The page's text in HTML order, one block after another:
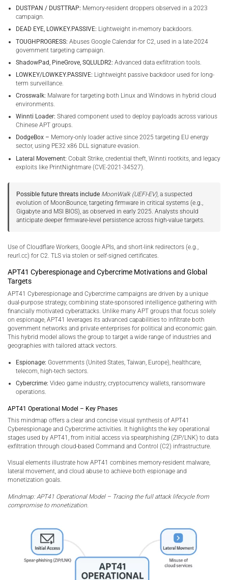
DUSTPAN / DUSTTRAP: Memory-resident droppers observed in a 2023
campaign.
DEAD EYE, LOWKEY.PASSIVE: Lightweight in-memory backdoors.
TOUGHPROGRESS: Abuses Google Calendar for C2, used in a late-2024
government targeting campaign.
ShadowPad, PineGrove, SQLULDR2: Advanced data exfiltration tools.
LOWKEY/LOWKEY.PASSIVE: Lightweight passive backdoor used for long-
term surveillance.
Crosswalk: Malware for targeting both Linux and Windows in hybrid cloud
environments.
Winnti Loader: Shared component used to deploy payloads across various
Chinese APT groups.
DodgeBox – Memory-only loader active since 2025 targeting EU energy
sector, using PE32 x86 DLL signature evasion.
Lateral Movement: Cobalt Strike, credential theft, Winnti rootkits, and legacy
exploits like PrintNightmare (CVE-2021-34527).
Possible future threats include MoonWalk (UEFI-EV), a suspected
evolution of MoonBounce, targeting firmware in critical systems (e.g.,
Gigabyte and MSI BIOS), as observed in early 2025. Analysts should
anticipate deeper firmware-level persistence across high-value targets.
Use of Cloudflare Workers, Google APIs, and short-link redirectors (e.g.,
reurl.cc) for C2. TLS via stolen or self-signed certificates.
APT41 Cyberespionage and Cybercrime Motivations and Global
Targets
APT41 Cyberespionage and Cybercrime campaigns are driven by a unique
dual-purpose strategy, combining state-sponsored intelligence gathering with
financially motivated cyberattacks. Unlike many APT groups that focus solely
on espionage, APT41 leverages its advanced capabilities to infiltrate both
government networks and private enterprises for political and economic gain.
This hybrid model allows the group to target a wide range of industries and
geographies with tailored attack vectors.
Espionage: Governments (United States, Taiwan, Europe), healthcare,
telecom, high-tech sectors.
Cybercrime: Video game industry, cryptocurrency wallets, ransomware
operations.
APT41 Operational Model – Key Phases
This mindmap offers a clear and concise visual synthesis of APT41
Cyberespionage and Cybercrime activities. It highlights the key operational
stages used by APT41, from initial access via spearphishing (ZIP/LNK) to data
exfiltration through cloud-based Command and Control (C2) infrastructure.
Visual elements illustrate how APT41 combines memory-resident malware,
lateral movement, and cloud abuse to achieve both espionage and
monetization goals.
Mindmap: APT41 Operational Model – Tracing the full attack lifecycle from
compromise to monetization.